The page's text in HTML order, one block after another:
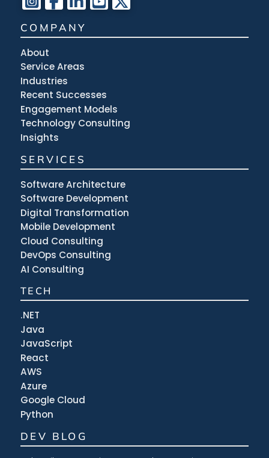
COMPANY
About
Service Areas
Industries
Recent Successes
Engagement Models
Technology Consulting
Insights
SERVICES
Software Architecture
Software Development
Digital Transformation
Mobile Development
Cloud Consulting
DevOps Consulting
AI Consulting
TECH
.NET
Java
JavaScript
React
AWS
Azure
Google Cloud
Python
DEV BLOG